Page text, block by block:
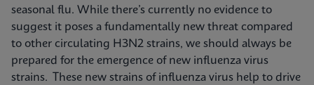
seasonal flu. While there’s currently no evidence to
suggest it poses a fundamentally new threat compared
to other circulating H3N2 strains, we should always be
prepared for the emergence of new influenza virus
strains. These new strains of influenza virus help to drive